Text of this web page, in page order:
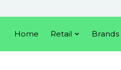
Home Retail Brands